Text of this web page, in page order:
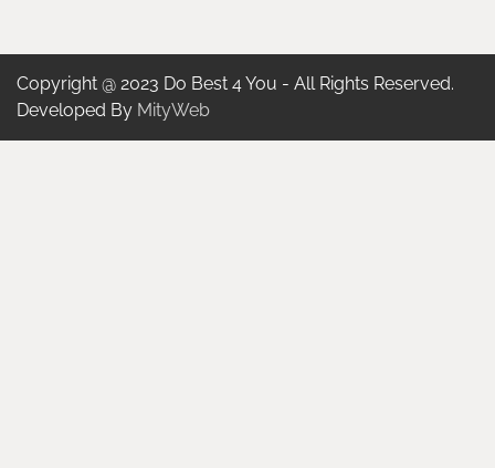
Copyright @ 2023 Do Best 4 You - All Rights Reserved.
Developed By MityWeb